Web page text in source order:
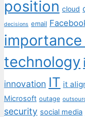
position cloud
decisions email
technology
innovation IT it
Microsoft outage
security social media